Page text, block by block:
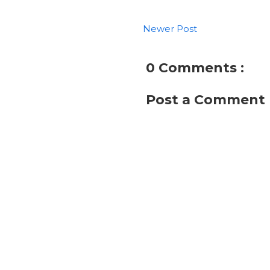
Newer Post
0 Comments :
Post a Comment